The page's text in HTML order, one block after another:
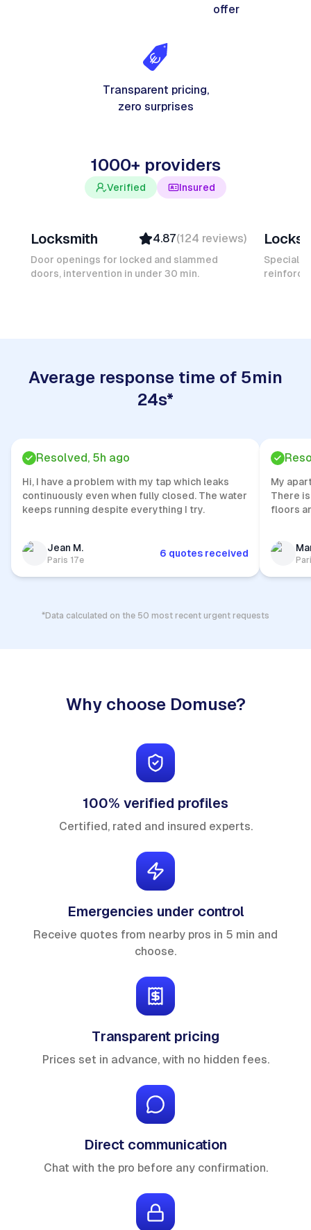
offer
Transparent pricing,
zero surprises
1000+ providers
Verified Insured
Top Provider
Verified
Insured
Locksmith 4.87(124 reviews)
Door openings for locked and slammed
doors, intervention in under 30 min.
Average response time of 5min
24s*
Resolved, 5h ago
Hi, I have a problem with my tap which leaks
continuously even when fully closed. The water
keeps running despite everything I try.
Jean M.
Paris 17e
6 quotes received
My
There
floors
*Data calculated on the 50 most recent urgent requests
Why choose Domuse?
100% verified profiles
Certified, rated and insured experts.
Emergencies under control
Receive quotes from nearby pros in 5 min and
choose.
Transparent pricing
Prices set in advance, with no hidden fees.
Direct communication
Chat with the pro before any confirmation.